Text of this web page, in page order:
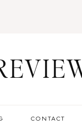
CONTACT